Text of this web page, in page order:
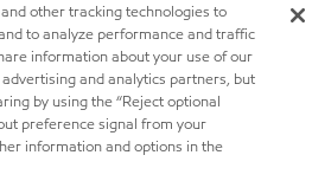
other tracking technologies to
to analyze performance and traffic
information about your use of our
and analytics partners, but
by using the “Reject optional
preference signal from your
information and options in the